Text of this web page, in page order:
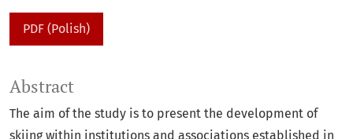
PDF (Polish)
Abstract
The aim of the study is to present the development of
skiing within institutions and associations established in